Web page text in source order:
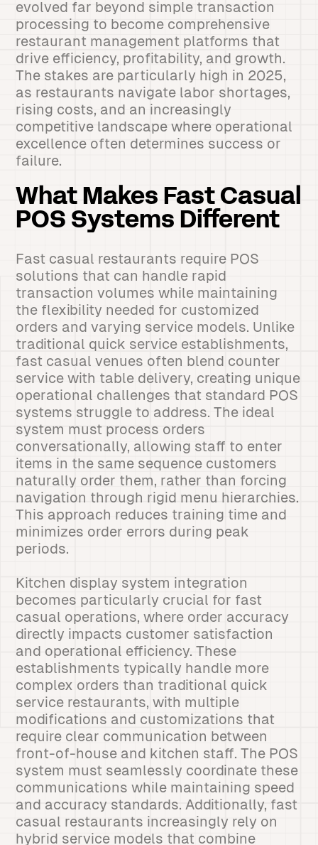
evolved far beyond simple transaction
processing to become comprehensive
restaurant management platforms that
drive efficiency, profitability, and growth.
The stakes are particularly high in 2025,
as restaurants navigate labor shortages,
rising costs, and an increasingly
competitive landscape where operational
excellence often determines success or
failure.
What Makes Fast Casual
POS Systems Different
Fast casual restaurants require POS
solutions that can handle rapid
transaction volumes while maintaining
the flexibility needed for customized
orders and varying service models. Unlike
traditional quick service establishments,
fast casual venues often blend counter
service with table delivery, creating unique
operational challenges that standard POS
systems struggle to address. The ideal
system must process orders
conversationally, allowing staff to enter
items in the same sequence customers
naturally order them, rather than forcing
navigation through rigid menu hierarchies.
This approach reduces training time and
minimizes order errors during peak
periods.
Kitchen display system integration
becomes particularly crucial for fast
casual operations, where order accuracy
directly impacts customer satisfaction
and operational efficiency. These
establishments typically handle more
complex orders than traditional quick
service restaurants, with multiple
modifications and customizations that
require clear communication between
front-of-house and kitchen staff. The POS
system must seamlessly coordinate these
communications while maintaining speed
and accuracy standards. Additionally, fast
casual restaurants increasingly rely on
hybrid service models that combine